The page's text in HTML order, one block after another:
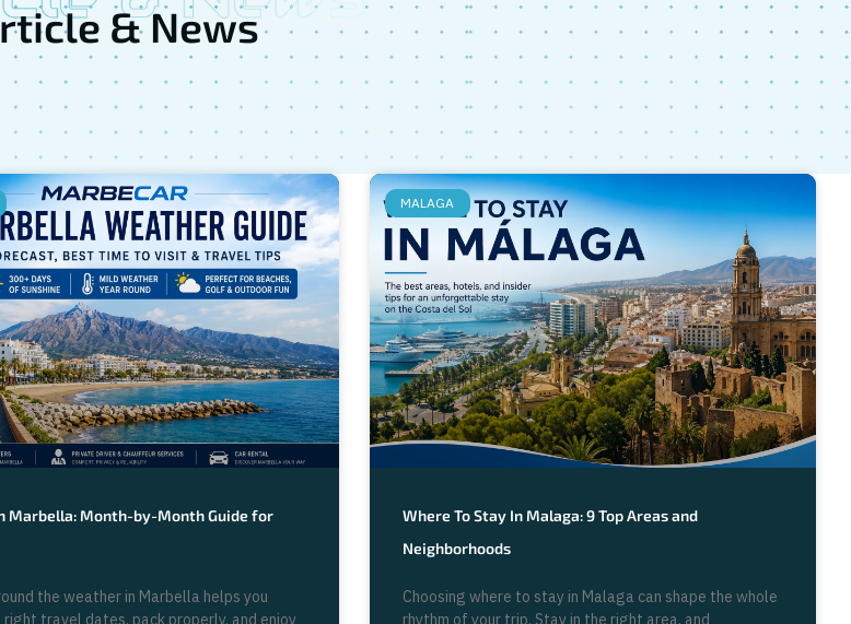
& News
Marbella: Month-by-Month Guide for
the weather in Marbella helps you
MALAGA
Where To Stay In Malaga: 9 Top Areas and
Neighborhoods
Choosing where to stay in Malaga can shape the whole